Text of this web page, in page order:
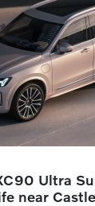
Ultra
near